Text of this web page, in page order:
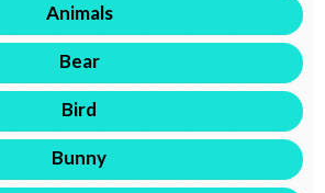
Animals
Bear
Bird
Bunny